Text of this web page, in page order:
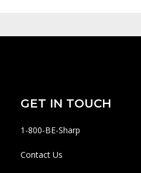
GET IN TOUCH
1-800-BE-Sharp
Contact Us